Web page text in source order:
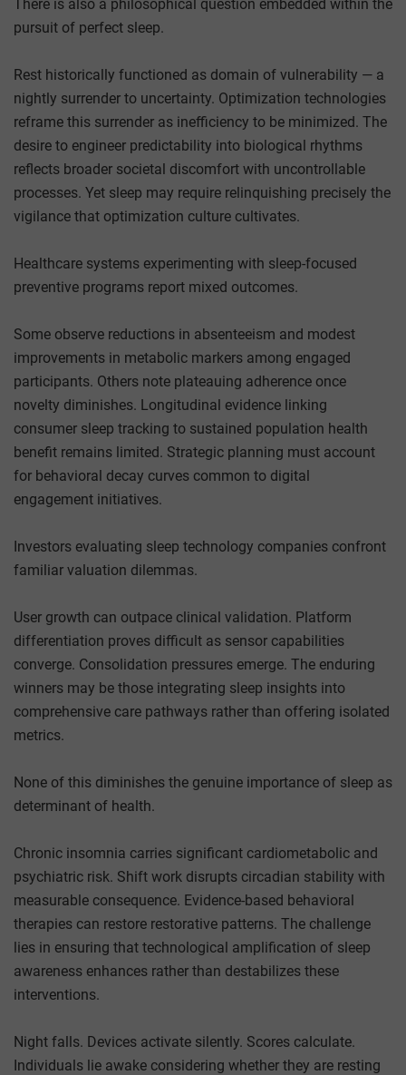
There is also a philosophical question embedded within the
pursuit of perfect sleep.
Rest historically functioned as domain of vulnerability — a
nightly surrender to uncertainty. Optimization technologies
reframe this surrender as inefficiency to be minimized. The
desire to engineer predictability into biological rhythms
reflects broader societal discomfort with uncontrollable
processes. Yet sleep may require relinquishing precisely the
vigilance that optimization culture cultivates.
Healthcare systems experimenting with sleep-focused
preventive programs report mixed outcomes.
Some observe reductions in absenteeism and modest
improvements in metabolic markers among engaged
participants. Others note plateauing adherence once
novelty diminishes. Longitudinal evidence linking
consumer sleep tracking to sustained population health
benefit remains limited. Strategic planning must account
for behavioral decay curves common to digital
engagement initiatives.
Investors evaluating sleep technology companies confront
familiar valuation dilemmas.
User growth can outpace clinical validation. Platform
differentiation proves difficult as sensor capabilities
converge. Consolidation pressures emerge. The enduring
winners may be those integrating sleep insights into
comprehensive care pathways rather than offering isolated
metrics.
None of this diminishes the genuine importance of sleep as
determinant of health.
Chronic insomnia carries significant cardiometabolic and
psychiatric risk. Shift work disrupts circadian stability with
measurable consequence. Evidence-based behavioral
therapies can restore restorative patterns. The challenge
lies in ensuring that technological amplification of sleep
awareness enhances rather than destabilizes these
interventions.
Night falls. Devices activate silently. Scores calculate.
Individuals lie awake considering whether they are resting